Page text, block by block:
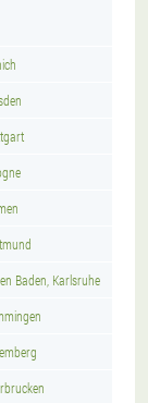
Baden, Karlsruhe